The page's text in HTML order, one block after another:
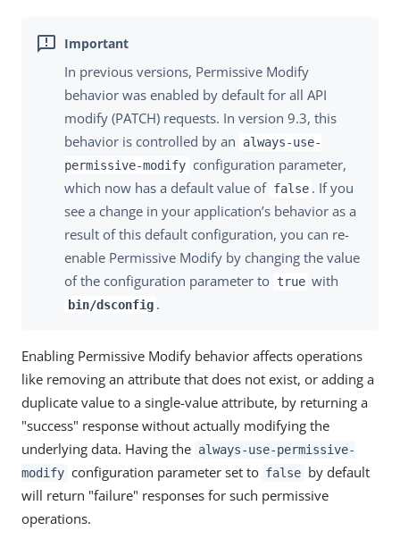
In previous versions, Permissive Modify
behavior was enabled by default for all API
modify (PATCH) requests. In version 9.3, this
behavior is controlled by an
always-use-
permissive-modify configuration parameter,
which now has a default value of false . If you
see a change in your application’s behavior as a
result of this default configuration, you can re-
enable Permissive Modify by changing the value
of the configuration parameter to true with
bin/dsconfig .
Enabling Permissive Modify behavior affects operations
like removing an attribute that does not exist, or adding a
duplicate value to a single-value attribute, by returning a
"success" response without actually modifying the
underlying data. Having the always-use-permissive-
modify configuration parameter set to false by default
will return "failure" responses for such permissive
operations.